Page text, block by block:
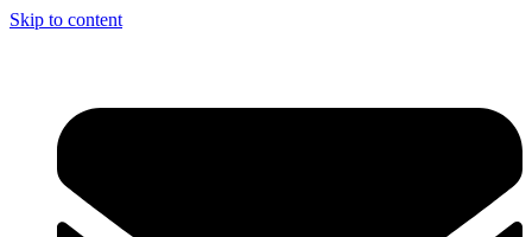
Skip to content